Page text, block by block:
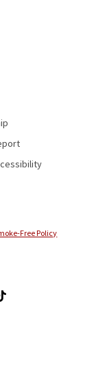
Free Policy